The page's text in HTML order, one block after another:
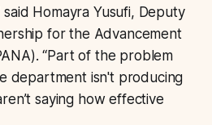
Homayra Yusufi, Deputy
for the Advancement
“Part of the problem
department isn't producing
saying how effective